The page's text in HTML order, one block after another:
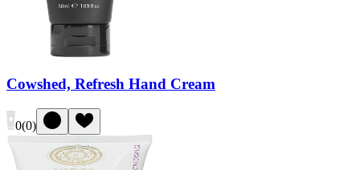
Cowshed, Refresh Hand Cream
0(0)